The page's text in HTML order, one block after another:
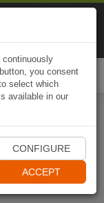
continuously
you consent
select which
available in our
CONFIGURE
ACCEPT